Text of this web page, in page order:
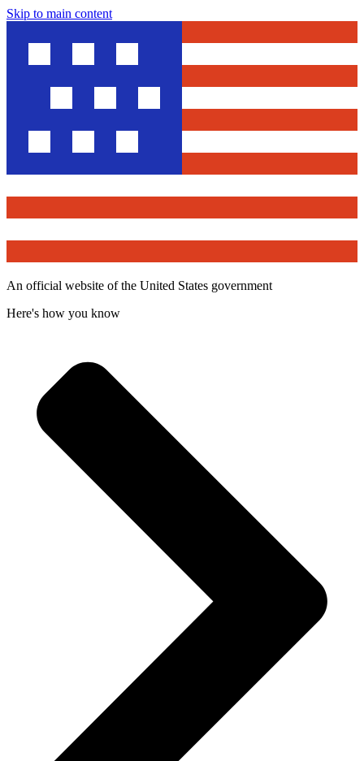
Skip to main content
An official website of the United States government
Here's how you know